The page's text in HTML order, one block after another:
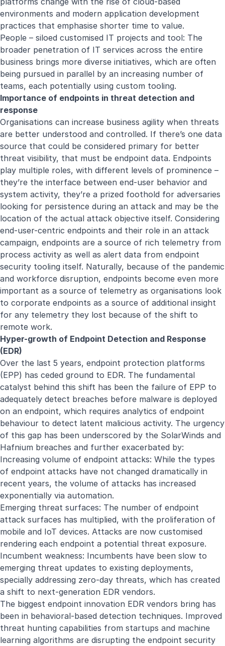
environments and modern application development
practices that emphasise shorter time to value.
People – siloed customised IT projects and tool: The
broader penetration of IT services across the entire
business brings more diverse initiatives, which are often
being pursued in parallel by an increasing number of
teams, each potentially using custom tooling.
Importance of endpoints in threat detection and
response
Organisations can increase business agility when threats
are better understood and controlled. If there’s one data
source that could be considered primary for better
threat visibility, that must be endpoint data. Endpoints
play multiple roles, with different levels of prominence –
they’re the interface between end-user behavior and
system activity, they’re a prized foothold for adversaries
looking for persistence during an attack and may be the
location of the actual attack objective itself. Considering
end-user-centric endpoints and their role in an attack
campaign, endpoints are a source of rich telemetry from
process activity as well as alert data from endpoint
security tooling itself. Naturally, because of the pandemic
and workforce disruption, endpoints become even more
important as a source of telemetry as organisations look
to corporate endpoints as a source of additional insight
for any telemetry they lost because of the shift to
remote work.
Hyper-growth of Endpoint Detection and Response
(EDR)
Over the last 5 years, endpoint protection platforms
(EPP) has ceded ground to EDR. The fundamental
catalyst behind this shift has been the failure of EPP to
adequately detect breaches before malware is deployed
on an endpoint, which requires analytics of endpoint
behaviour to detect latent malicious activity. The urgency
of this gap has been underscored by the SolarWinds and
Hafnium breaches and further exacerbated by:
Increasing volume of endpoint attacks: While the types
of endpoint attacks have not changed dramatically in
recent years, the volume of attacks has increased
exponentially via automation.
Emerging threat surfaces: The number of endpoint
attack surfaces has multiplied, with the proliferation of
mobile and IoT devices. Attacks are now customised
rendering each endpoint a potential threat exposure.
Incumbent weakness: Incumbents have been slow to
emerging threat updates to existing deployments,
specially addressing zero-day threats, which has created
a shift to next-generation EDR vendors.
The biggest endpoint innovation EDR vendors bring has
been in behavioral-based detection techniques. Improved
threat hunting capabilities from startups and machine
learning algorithms are disrupting the endpoint security